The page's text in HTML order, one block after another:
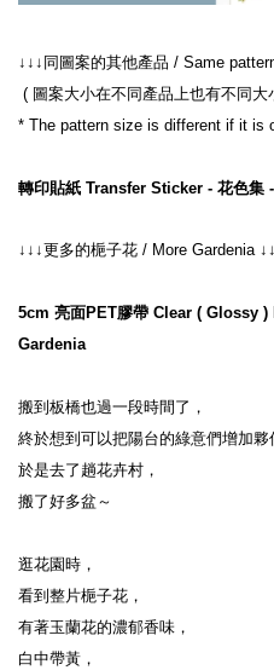
↓↓↓同圖案的其他產品 / Same
( 圖案大小在不同產品上也有不同大
* The pattern size is different if it is
轉印貼紙 Transfer Sticker - 花色集
↓↓↓更多的梔子花 / More Gardenia
5cm 亮面PET膠帶 Clear ( Glossy
Gardenia
搬到板橋也過一段時間了，
終於想到可以把陽台的綠意們增加夥
於是去了趟花卉村，
搬了好多盆～
逛花園時，
看到整片梔子花，
有著玉蘭花的濃郁香味，
白中帶黃，